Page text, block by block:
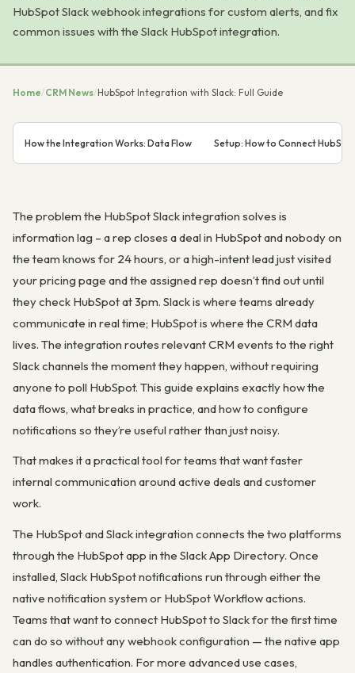
HubSpot Slack webhook integrations for custom alerts, and fix
common issues with the Slack HubSpot integration.
Home/CRM News/HubSpot Integration with Slack: Full Guide
How the Integration Works: Data Flow Setup: How to Connect
The problem the HubSpot Slack integration solves is
information lag – a rep closes a deal in HubSpot and nobody on
the team knows for 24 hours, or a high-intent lead just visited
your pricing page and the assigned rep doesn’t find out until
they check HubSpot at 3pm. Slack is where teams already
communicate in real time; HubSpot is where the CRM data
lives. The integration routes relevant CRM events to the right
Slack channels the moment they happen, without requiring
anyone to poll HubSpot. This guide explains exactly how the
data flows, what breaks in practice, and how to configure
notifications so they’re useful rather than just noisy.
That makes it a practical tool for teams that want faster
internal communication around active deals and customer
work.
The HubSpot and Slack integration connects the two platforms
through the HubSpot app in the Slack App Directory. Once
installed, Slack HubSpot notifications run through either the
native notification system or HubSpot Workflow actions.
Teams that want to connect HubSpot to Slack for the first time
can do so without any webhook configuration — the native app
handles authentication. For more advanced use cases,